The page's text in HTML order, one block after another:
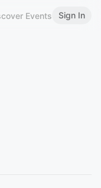
Events Sign In